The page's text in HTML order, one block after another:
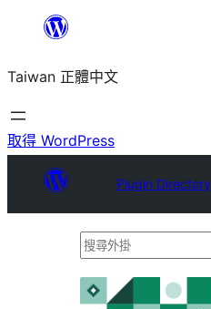
主
要
內
Taiwan 正體中文
取得 WordPress
Plugin Directory
搜
外